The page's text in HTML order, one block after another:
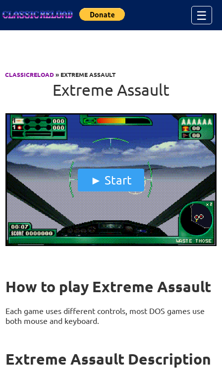
☰
CLASSICRELOAD» EXTREME ASSAULT
Extreme Assault
Start
How to play Extreme Assault
Each game uses different controls, most DOS games use
both mouse and keyboard.
Extreme Assault Description